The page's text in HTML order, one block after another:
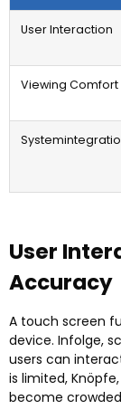
User Interaction
Viewing Comfort
User
Accuracy
A touch screen
device. Infolge,
users can
is limited, Knöpfe,
become crowded